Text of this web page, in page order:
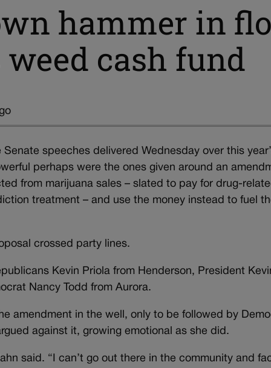
hammer in
weed cash fund
speeches delivered Wednesday over this
perhaps were the ones given around an
from marijuana sales – slated to pay for drug-
treatment – and use the money instead to fuel
crossed party lines.
Kevin Priola from Henderson, President
Nancy Todd from Aurora.
amendment in the well, only to be followed by
against it, growing emotional as she did.
said. “I can’t go out there in the community and